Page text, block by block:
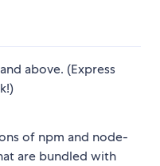
above. (Express
of npm and node-
are bundled with